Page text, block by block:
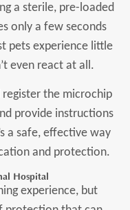
a sterile, pre-loaded
only a few seconds
pets experience little
even react at all.
the microchip
provide instructions
a safe, effective way
and protection.
Hospital
experience, but